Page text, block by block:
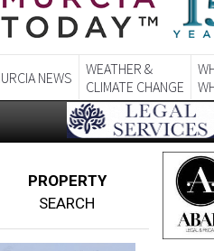
MURCIA NEWS
WEATHER &
CLIMATE CHANGE
PROPERTY